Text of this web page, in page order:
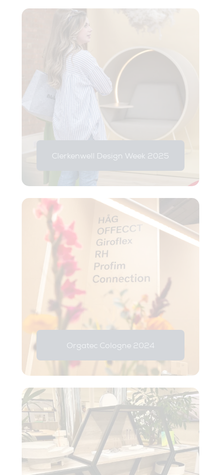
Clerkenwell Design Week 2025
Orgatec Cologne 2024